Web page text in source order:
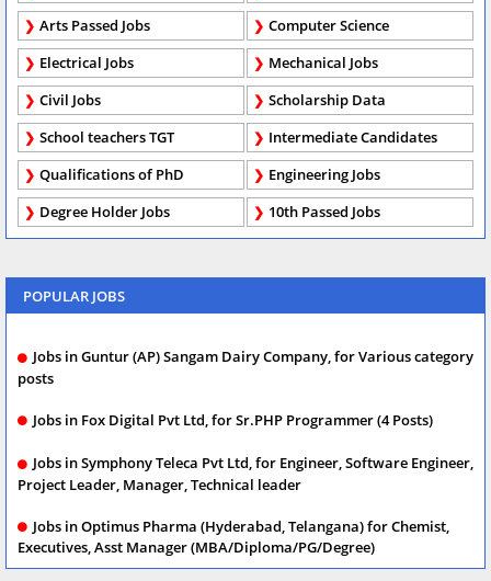
Arts Passed Jobs
Computer Science
Electrical Jobs
Mechanical Jobs
Civil Jobs
Scholarship Data
School teachers TGT
Intermediate Candidates
Qualifications of PhD
Engineering Jobs
Degree Holder Jobs
10th Passed Jobs
POPULAR JOBS
Jobs in Guntur (AP) Sangam Dairy Company, for Various category
posts
Jobs in Fox Digital Pvt Ltd, for Sr.PHP Programmer (4 Posts)
Jobs in Symphony Teleca Pvt Ltd, for Engineer, Software Engineer,
Project Leader, Manager, Technical leader
Jobs in Optimus Pharma (Hyderabad, Telangana) for Chemist,
Executives, Asst Manager (MBA/Diploma/PG/Degree)